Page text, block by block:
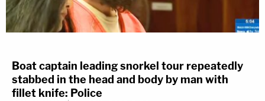
Boat captain leading snorkel tour repeatedly
stabbed in the head and body by man with
fillet knife: Police